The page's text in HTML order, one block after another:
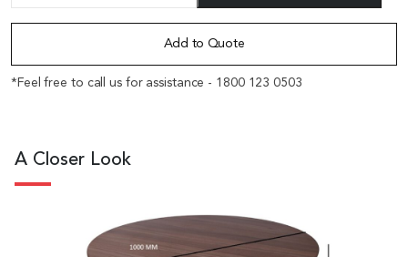
Round
Meeting
Walnut
Add to Quote
*Feel free to call us for assistance - 1800 123 0503
A Closer Look